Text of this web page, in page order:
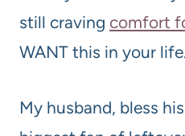
still craving comfort
WANT this in your
My husband, bless